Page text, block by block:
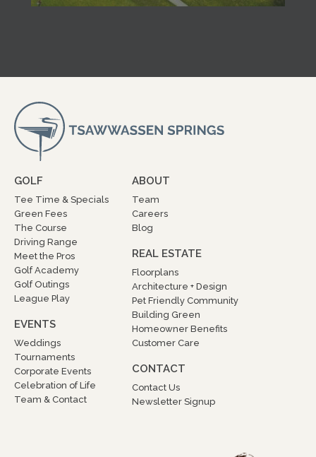
GOLF
Tee Time & Specials
Green Fees
The Course
Driving Range
Meet the Pros
Golf Academy
Golf Outings
League Play
EVENTS
Weddings
Tournaments
Corporate Events
Celebration of Life
Team & Contact
ABOUT
Team
Careers
Blog
REAL ESTATE
Floorplans
Architecture + Design
Pet Friendly Community
Building Green
Homeowner Benefits
Customer Care
CONTACT
Contact Us
Newsletter Signup